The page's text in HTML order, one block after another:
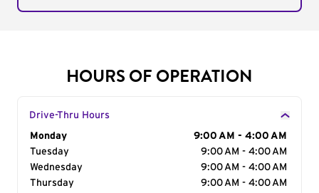
HOURS OF OPERATION
Drive-Thru Hours
Day of the Week
Monday
9:00 AM - 4:00 AM
Tuesday
9:00 AM - 4:00 AM
Wednesday
9:00 AM - 4:00 AM
Thursday
9:00 AM - 4:00 AM